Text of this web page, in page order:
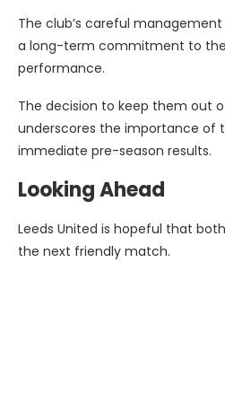
The club’s careful
a long-term commitment to
performance.
The decision to keep them out
underscores the importance of
immediate pre-season results.
Looking Ahead
Leeds United is hopeful that
the next friendly match.